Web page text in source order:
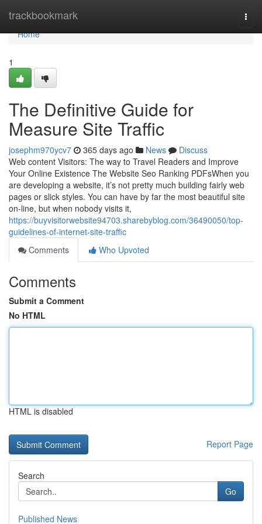
trackbookmark
Home
Home
1
The Definitive Guide for
Measure Site Traffic
josephm970ycv7 365 days ago News
Discuss
Web content Visitors: The way to Travel Readers and Improve
Your Online Existence The Website Seo Ranking PDFsWhen you
are developing a website, it’s not pretty much building fairly web
pages or slick styles. You can have by far the most beautiful site
on-line, but when nobody visits it,
https://buyvisitorwebsite94703.sharebyblog.com/36490050/top-
guidelines-of-internet-site-traffic
Comments
Who Upvoted
Comments
Submit a Comment
No HTML
HTML is disabled
Report Page
Search
Go
Published News